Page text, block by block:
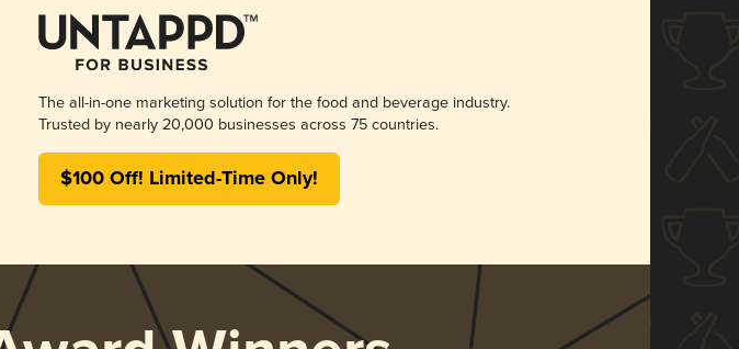
The all-in-one marketing solution for the food and beverage industry.
Trusted by nearly 20,000 businesses across 75 countries.
$100 Off! Limited-Time Only!